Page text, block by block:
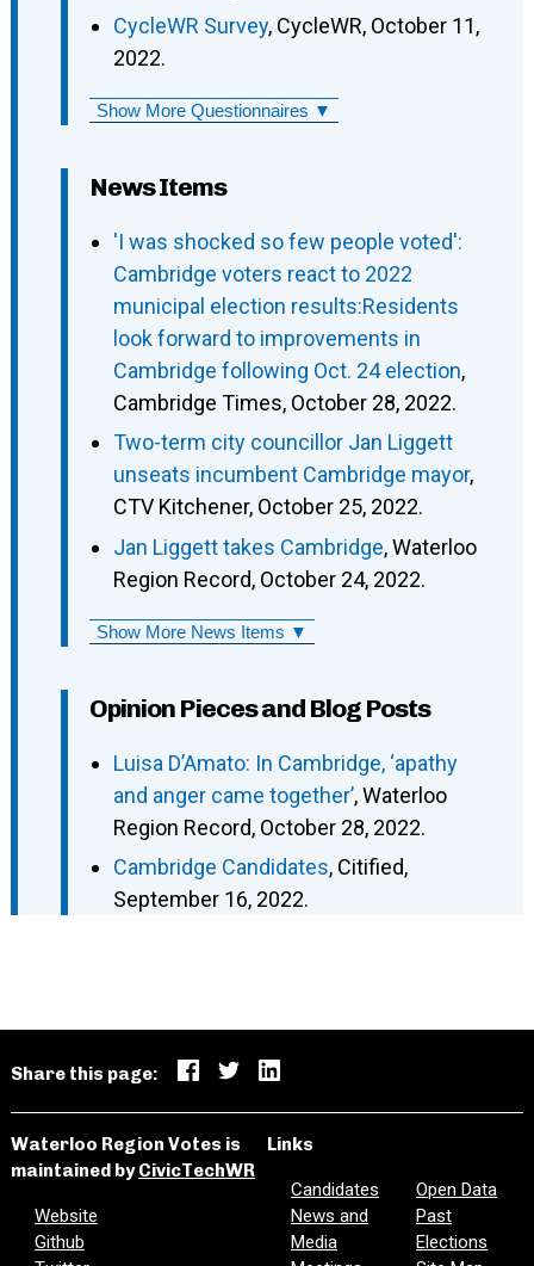
CycleWR Survey, CycleWR, October 11,
2022.
Show More Questionnaires ▼
News Items
'I was shocked so few people voted':
Cambridge voters react to 2022
municipal election results:Residents
look forward to improvements in
Cambridge following Oct. 24 election,
Cambridge Times, October 28, 2022.
Two-term city councillor Jan Liggett
unseats incumbent Cambridge mayor,
CTV Kitchener, October 25, 2022.
Jan Liggett takes Cambridge, Waterloo
Region Record, October 24, 2022.
Show More News Items ▼
Opinion Pieces and Blog Posts
Luisa D’Amato: In Cambridge, ‘apathy
and anger came together’, Waterloo
Region Record, October 28, 2022.
Cambridge Candidates, Citified,
September 16, 2022.
Share this page:
Waterloo Region Votes is
maintained byCivicTechWR
Website
Github
Links
Candidates
News and
Media
Open Data
Past
Elections